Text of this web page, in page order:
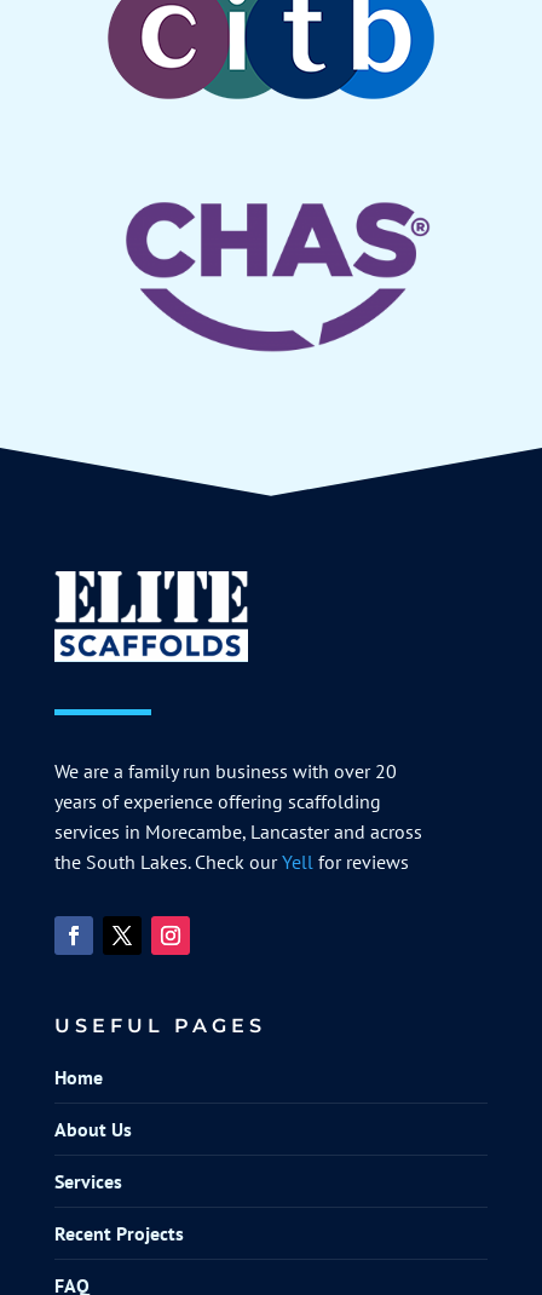
We are a family run business with over 20
years of experience offering scaffolding
services in Morecambe, Lancaster and across
the South Lakes. Check ourYellfor reviews
USEFUL PAGES
Home
About Us
Services
Recent Projects
FAQ